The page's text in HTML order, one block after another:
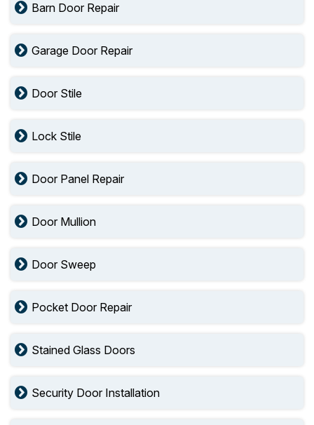
Barn Door Repair
Garage Door Repair
Door Stile
Lock Stile
Door Panel Repair
Door Mullion
Door Sweep
Pocket Door Repair
Stained Glass Doors
Security Door Installation